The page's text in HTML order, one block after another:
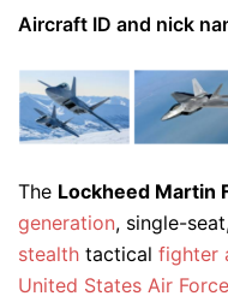
Aircraft ID and nick
The Lockheed Martin
generation, single-
stealth tactical fighter
United States Air Force